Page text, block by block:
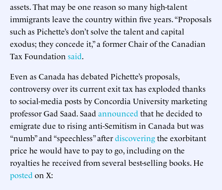
assets. That may be one reason so many high-talent
immigrants leave the country within five years. “Proposals
such as Pichette’s don’t solve the talent and capital
exodus; they concede it,” a former Chair of the Canadian
Tax Foundation said.
Even as Canada has debated Pichette’s proposals,
controversy over its current exit tax has exploded thanks
to social-media posts by Concordia University marketing
professor Gad Saad. Saad announced that he decided to
emigrate due to rising anti-Semitism in Canada but was
“numb” and “speechless” afterdiscoveringthe exorbitant
price he would have to pay to go, including on the
royalties he received from several best-selling books. He
posted on X: